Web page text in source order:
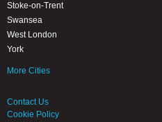
Stoke-on-Trent
Swansea
West London
York
More Cities
Contact Us
Cookie Policy